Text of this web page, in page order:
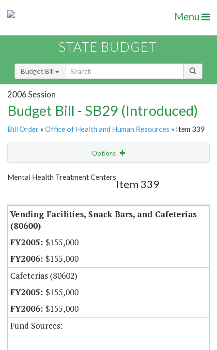
Menu
STATE BUDGET
Budget Bill
2006 Session
Budget Bill - SB29 (Introduced)
Bill Order » Office of Health and Human Resources » Item 339
Options
Show Highlight
Mental Health Treatment Centers
Item 339
Vending Facilities, Snack Bars, and Cafeterias
(80600)
$155,000
$155,000
Cafeterias (80602)
$155,000
$155,000
Fund Sources: